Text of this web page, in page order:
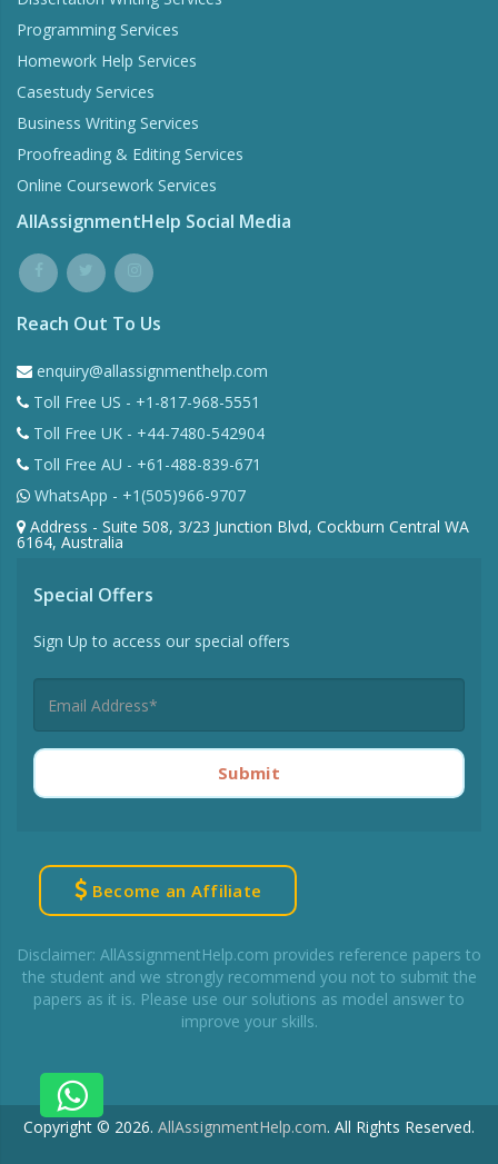
Programming Services
Homework Help Services
Casestudy Services
Business Writing Services
Proofreading & Editing Services
Online Coursework Services
AllAssignmentHelp Social Media
Reach Out To Us
enquiry@allassignmenthelp.com
Toll Free US - +1-817-968-5551
Toll Free UK - +44-7480-542904
Toll Free AU - +61-488-839-671
WhatsApp - +1(505)966-9707
Address - Suite 508, 3/23 Junction Blvd, Cockburn Central WA
6164, Australia
Special Offers
Sign Up to access our special offers
Submit
Become an Affiliate
Disclaimer: AllAssignmentHelp.com provides reference papers to
the student and we strongly recommend you not to submit the
papers as it is. Please use our solutions as model answer to
improve your skills.
Copyright © 2026. AllAssignmentHelp.com. All Rights Reserved.